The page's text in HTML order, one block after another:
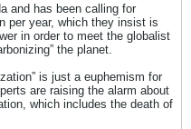
and has been calling for
per year, which they insist is
in order to meet the globalist
the planet.
is just a euphemism for
are raising the alarm about
which includes the death of